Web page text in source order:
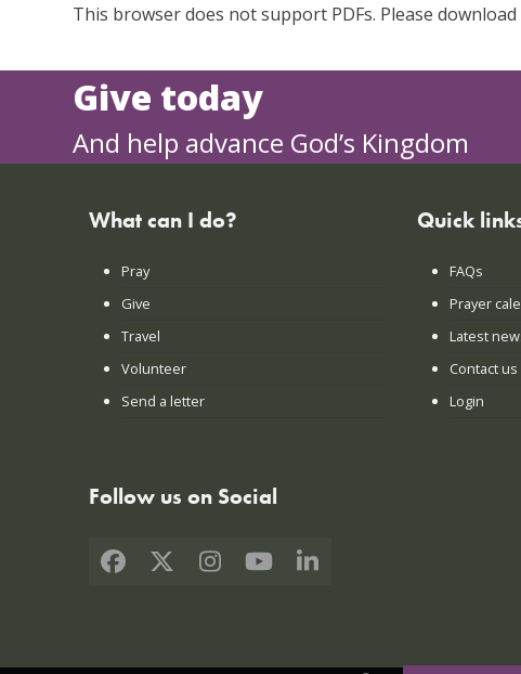
This browser does not support PDFs. Please download
Give today
And help advance God’s Kingdom
What can I do?
Pray
Give
Travel
Volunteer
Send a letter
Follow us on Social
Facebook
X Instagram
YouTubeLinkedIn
Quick
FAQs
Prayer
Latest
Contact us
Login